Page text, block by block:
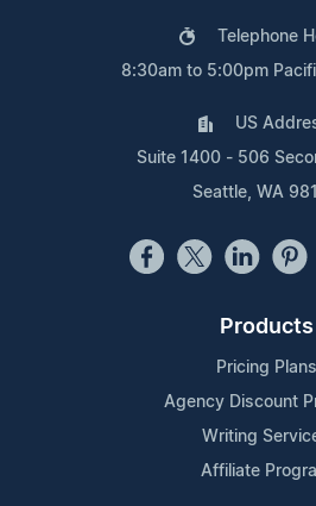
Telephone
8:30am to 5:00pm
US
Suite 1400 - 506
Seattle, WA
Products
Pricing Plans
Agency Discount
Writing
Affiliate